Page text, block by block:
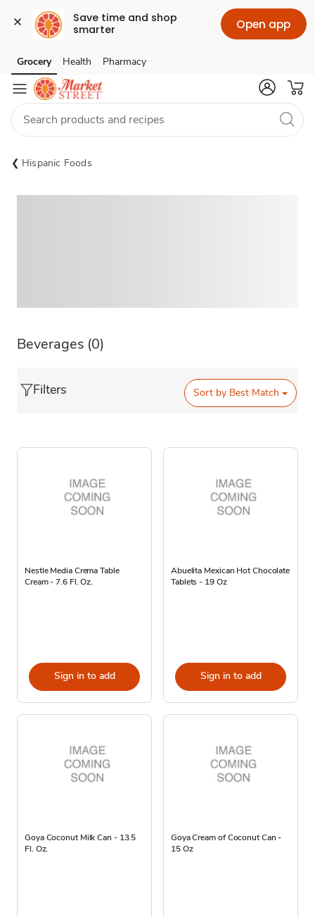
Save time and shop
smarter
Open app
Skip to search
Skip to main content
Skip to cookie settings
Skip to chat
Grocery Health Pharmacy
Hispanic Foods
Beverages (0)
Filters Sort by Best Match
Nestle Media Crema Table
Cream - 7.6 Fl. Oz.
Sign in to add
Abuelita Mexican Hot Chocolate
Tablets - 19 Oz
Sign in to add
Goya Coconut Milk Can - 13.5
Fl. Oz.
Goya Cream of Coconut Can -
15 Oz